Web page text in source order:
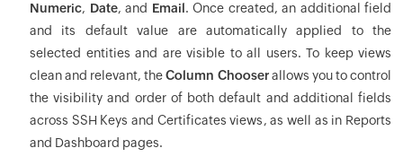
Numeric, Date, and Email. Once created, an additional field
and its default value are automatically applied to the
selected entities and are visible to all users. To keep views
clean and relevant, theColumn Chooserallows you to control
the visibility and order of both default and additional fields
across SSH Keys and Certificates views, as well as in Reports
and Dashboard pages.